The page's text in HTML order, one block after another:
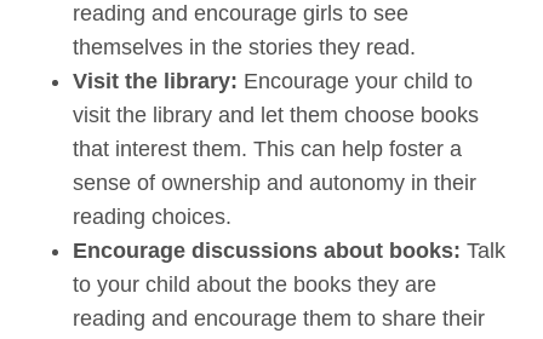
reading and encourage girls to see
themselves in the stories they read.
Visit the library: Encourage your child to
visit the library and let them choose books
that interest them. This can help foster a
sense of ownership and autonomy in their
reading choices.
Encourage discussions about books: Talk
to your child about the books they are
reading and encourage them to share their